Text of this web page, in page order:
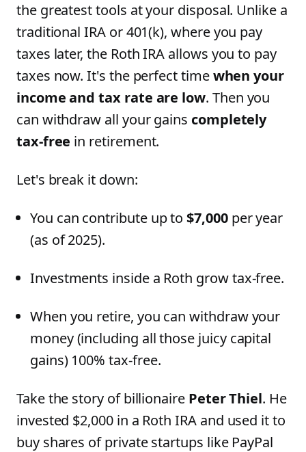
the greatest tools at your disposal. Unlike a
traditional IRA or 401(k), where you pay
taxes later, the Roth IRA allows you to pay
taxes now. It's the perfect timewhen your
income and tax rate are low. Then you
can withdraw all your gains completely
tax-free in retirement.
Let's break it down:
You can contribute up to$7,000per year
(as of 2025).
Investments inside a Roth grow tax-free.
When you retire, you can withdraw your
money (including all those juicy capital
gains) 100% tax-free.
Take the story of billionaire Peter Thiel. He
invested $2,000 in a Roth IRA and used it to
buy shares of private startups like PayPal